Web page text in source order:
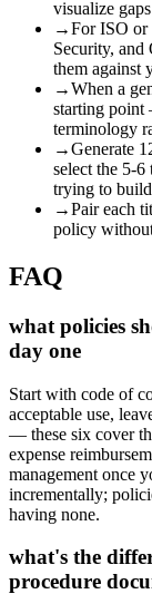
visualize
→For ISO or
Security, and
them against
→When a
starting point
terminology
→Generate
select the 5-6
trying to
→Pair each
policy
FAQ
what policies
day one
Start with code of
acceptable use,
— these six cover
expense
management once
incrementally;
having none.
what's the
procedure